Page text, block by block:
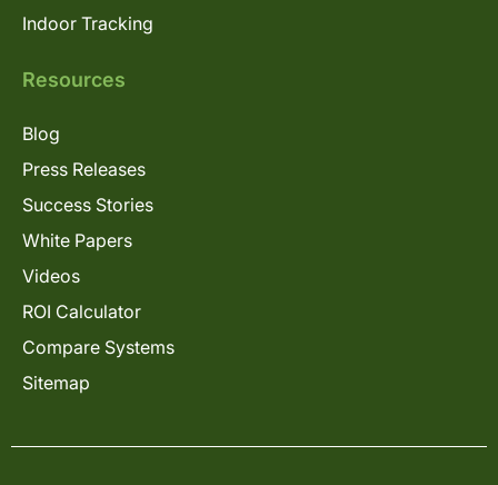
Indoor Tracking
Resources
Blog
Press Releases
Success Stories
White Papers
Videos
ROI Calculator
Compare Systems
Sitemap